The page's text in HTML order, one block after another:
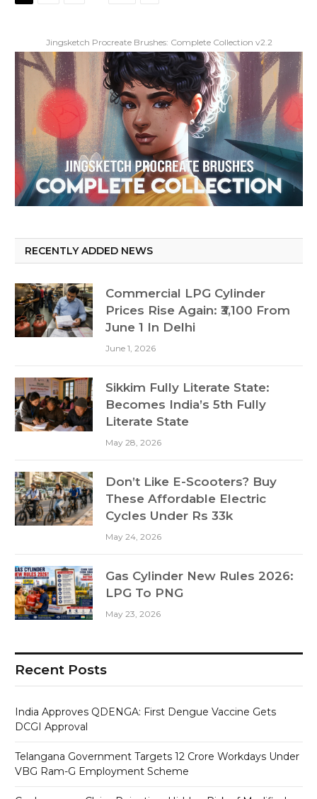
Jingsketch Procreate Brushes: Complete Collection v2.2
RECENTLY ADDED NEWS
Commercial LPG Cylinder
Prices Rise Again: ₹3,100 From
June 1 In Delhi
June 1, 2026
Sikkim Fully Literate State:
Becomes India’s 5th Fully
Literate State
May 28, 2026
Don’t Like E-Scooters? Buy
These Affordable Electric
Cycles Under Rs 33k
May 24, 2026
Gas Cylinder New Rules 2026:
LPG To PNG
May 23, 2026
Recent Posts
India Approves QDENGA: First Dengue Vaccine Gets
DCGI Approval
Telangana Government Targets 12 Crore Workdays Under
VBG Ram-G Employment Scheme